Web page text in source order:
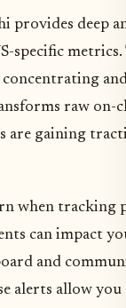
provides deep
specific metrics.
raw on-
are gaining
when tracking
can impact
and
alerts allow